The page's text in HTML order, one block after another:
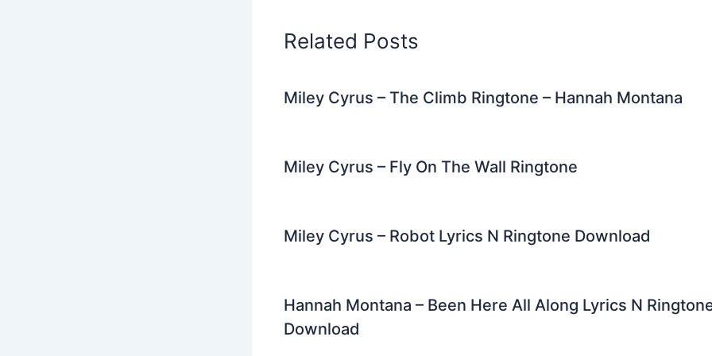
Related Posts
Miley Cyrus – The Climb Ringtone – Hannah Montana
Miley Cyrus – Fly On The Wall Ringtone
Miley Cyrus – Robot Lyrics N Ringtone Download
Hannah Montana – Been Here All Along Lyrics N
Download